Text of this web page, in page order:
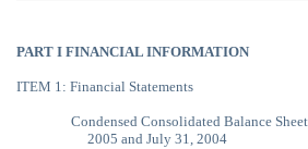
PART I FINANCIAL INFORMATION
ITEM 1: Financial Statements
Condensed Consolidated Balance
2005 and July 31, 2004